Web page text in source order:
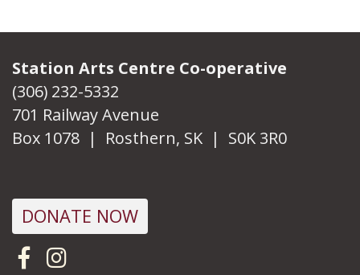
Station Arts Centre Co-operative
(306) 232-5332
701 Railway Avenue
Box 1078 | Rosthern, SK | S0K 3R0
DONATE NOW
Visit us on Facebook
Follow us on Instagram